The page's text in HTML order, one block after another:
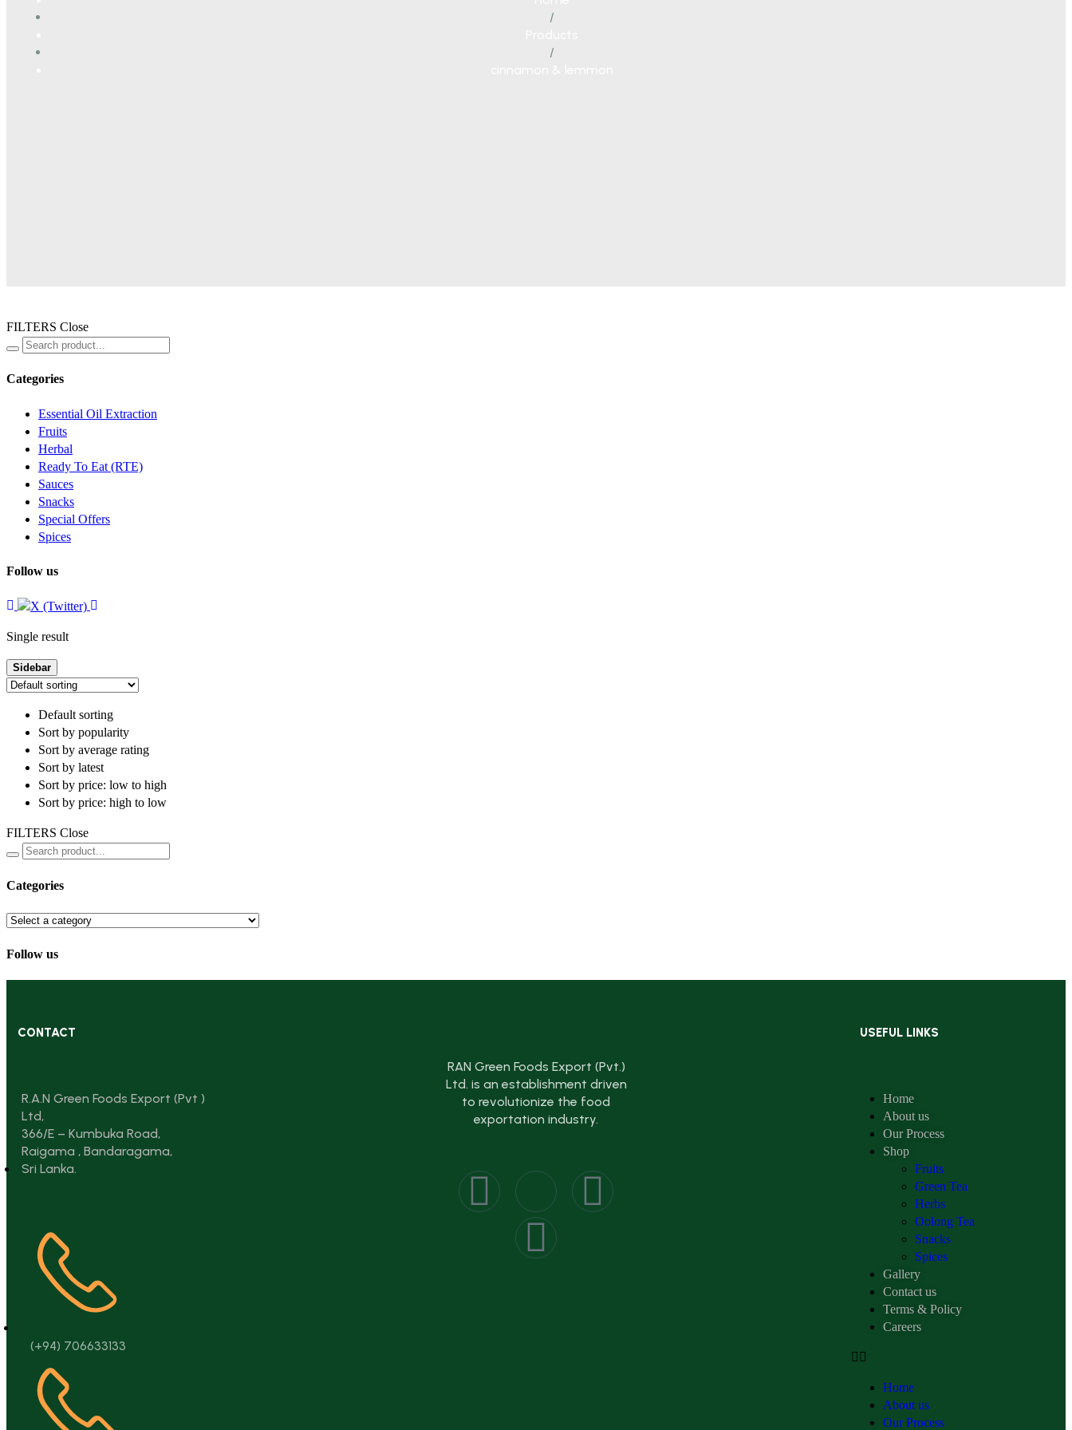
/
/
FILTERS Close
Categories
Essential Oil Extraction
Fruits
Herbal
Ready To Eat (RTE)
Sauces
Snacks
Special Offers
Spices
Follow us
Single result
Sidebar
Default sorting
Sort by popularity
Sort by average rating
Sort by latest
Sort by price: low to high
Sort by price: high to low
FILTERS Close
Categories
Follow us
CONTACT
R.A.N Green Foods Export (Pvt )
Ltd,
366/E – Kumbuka Road,
Raigama , Bandaragama,
Sri Lanka.
(+94) 706633133
RAN Green Foods Export (Pvt.)
Ltd. is an establishment driven
to revolutionize the food
exportation industry.
USEFUL LINKS
Home
About us
Our Process
Shop
Fruits
Green Tea
Herbs
Oolong Tea
Snacks
Spices
Gallery
Contact us
Terms & Policy
Careers
Home
About us
Our Process